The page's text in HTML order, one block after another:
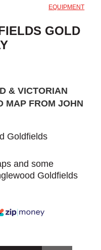
EQUIPMENT
GOLD
& VICTORIAN
MAP FROM JOHN
Goldfields
and some
Goldfields